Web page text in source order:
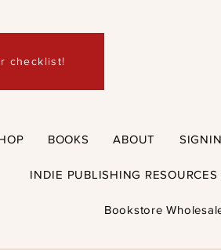
checklist!
BOOKS ABOUT
INDIE PUBLISHING RESOURCES
Bookstore